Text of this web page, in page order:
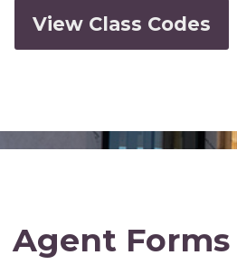
View Class Codes
Agent Forms